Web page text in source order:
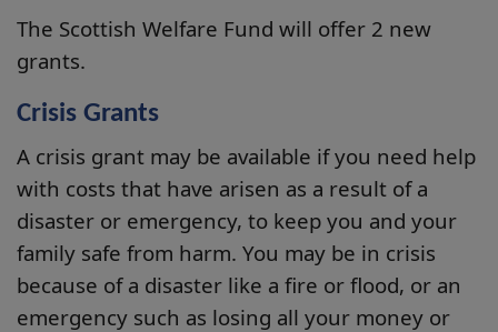
The Scottish Welfare Fund will offer 2 new
grants.
Crisis Grants
A crisis grant may be available if you need help
with costs that have arisen as a result of a
disaster or emergency, to keep you and your
family safe from harm. You may be in crisis
because of a disaster like a fire or flood, or an
emergency such as losing all your money or